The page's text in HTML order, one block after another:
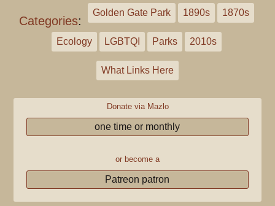
Categories:
Golden Gate Park 1890s 1870s
Ecology LGBTQI Parks 2010s
What Links Here
Donate via Mazlo
one time or monthly
or become a
Patreon patron